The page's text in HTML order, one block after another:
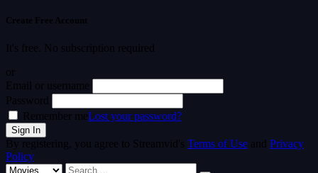
Create Free Account
It's free. No subscription required
or
Email or username
Password
Remember meLost your password?
By registering, you agree to Streamvid's Terms of Use and Privacy
Policy